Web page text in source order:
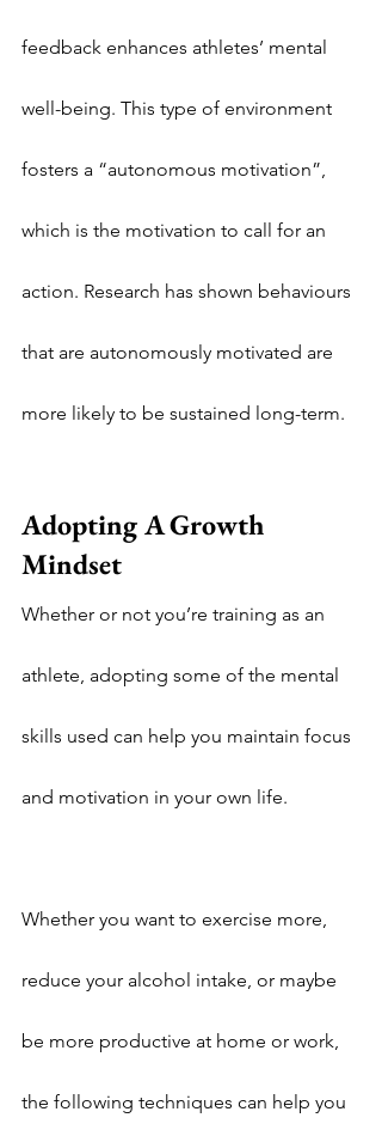
feedback enhances athletes’ mental
well-being. This type of environment
fosters a “autonomous motivation”,
which is the motivation to call for an
action. Research has shown behaviours
that are autonomously motivated are
more likely to be sustained long-term.
Adopting A Growth
Mindset
Whether or not you’re training as an
athlete, adopting some of the mental
skills used can help you maintain focus
and motivation in your own life.
Whether you want to exercise more,
reduce your alcohol intake, or maybe
be more productive at home or work,
the following techniques can help you